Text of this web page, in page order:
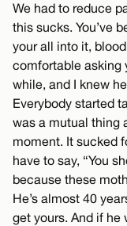
We had to reduce
this sucks. You’ve
your all into it,
comfortable asking
while, and I knew
Everybody started
was a mutual thing
moment. It sucked
have to say, “You
because these
He’s almost 40
get yours. And if he